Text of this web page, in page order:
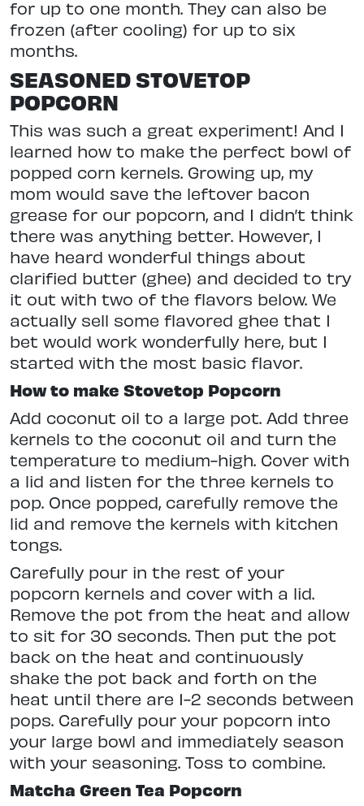
for up to one month. They can also be
frozen (after cooling) for up to six
months.
SEASONED STOVETOP
POPCORN
This was such a great experiment! And I
learned how to make the perfect bowl of
popped corn kernels. Growing up, my
mom would save the leftover bacon
grease for our popcorn, and I didn’t think
there was anything better. However, I
have heard wonderful things about
clarified butter (ghee) and decided to try
it out with two of the flavors below. We
actually sell some flavored ghee that I
bet would work wonderfully here, but I
started with the most basic flavor.
How to make Stovetop Popcorn
Add coconut oil to a large pot. Add three
kernels to the coconut oil and turn the
temperature to medium-high. Cover with
a lid and listen for the three kernels to
pop. Once popped, carefully remove the
lid and remove the kernels with kitchen
tongs.
Carefully pour in the rest of your
popcorn kernels and cover with a lid.
Remove the pot from the heat and allow
to sit for 30 seconds. Then put the pot
back on the heat and continuously
shake the pot back and forth on the
heat until there are 1-2 seconds between
pops. Carefully pour your popcorn into
your large bowl and immediately season
with your seasoning. Toss to combine.
Matcha Green Tea Popcorn